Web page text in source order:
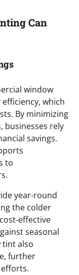
Can
window
which
By minimizing
businesses rely
savings.
to
year-round
the colder
effective
seasonal
tint also
further